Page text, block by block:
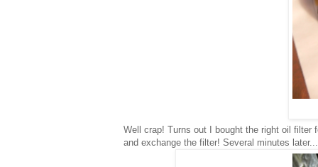
Well crap! Turns out I bought the right oil filter
and exchange the filter! Several minutes later...